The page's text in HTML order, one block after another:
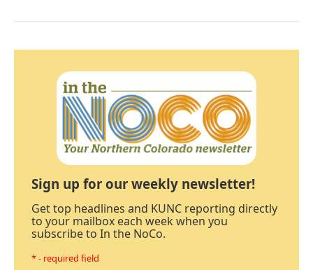
Sign up for our weekly newsletter!
Get top headlines and KUNC reporting directly
to your mailbox each week when you
subscribe to In the NoCo.
* - required field